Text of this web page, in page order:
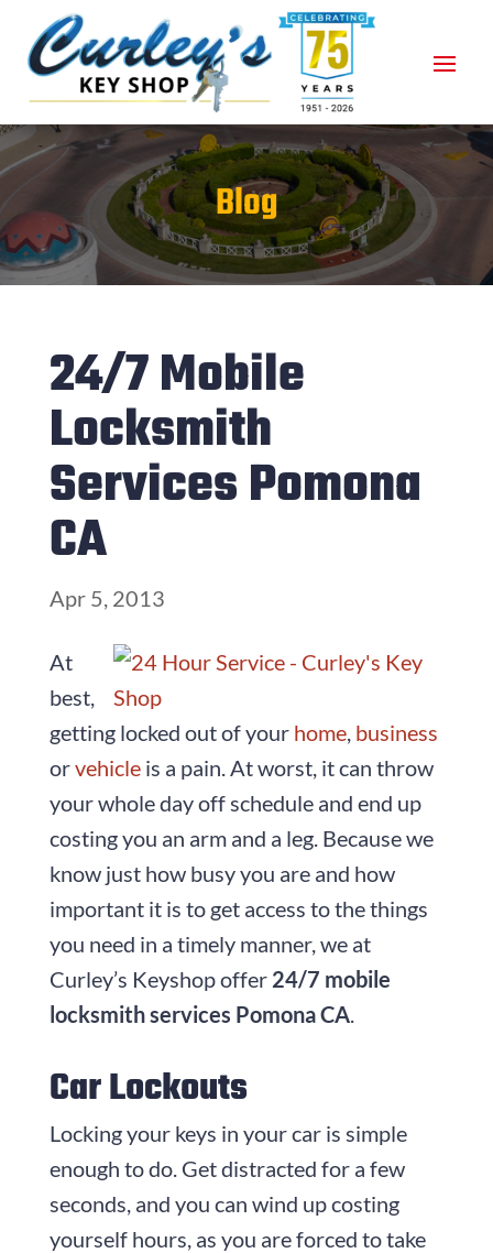
Blog
24/7 Mobile
Locksmith
Services Pomona
CA
Apr 5, 2013
At
best,
getting locked out of your home, business
orvehicleis a pain. At worst, it can throw
your whole day off schedule and end up
costing you an arm and a leg. Because we
know just how busy you are and how
important it is to get access to the things
you need in a timely manner, we at
Curley’s Keyshop offer 24/7 mobile
locksmith services Pomona CA.
Car Lockouts
Locking your keys in your car is simple
enough to do. Get distracted for a few
seconds, and you can wind up costing
yourself hours, as you are forced to take